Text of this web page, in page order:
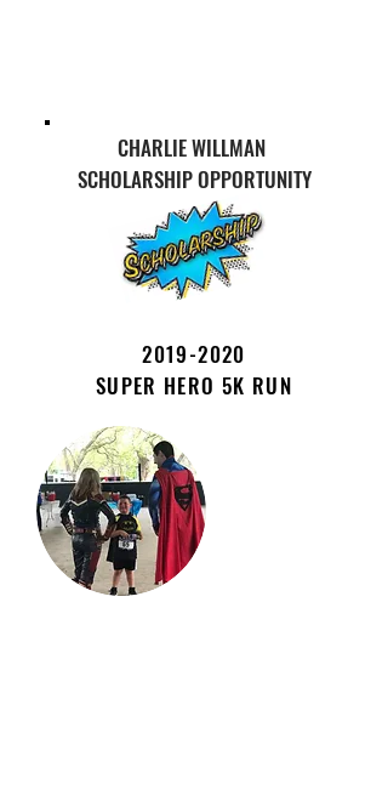
2019-2020
SUPER HERO 5K RUN
CHARLIE WILLMAN
SCHOLARSHIP OPPORTUNITY